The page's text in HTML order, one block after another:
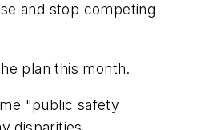
and stop competing
plan this month.
"public safety